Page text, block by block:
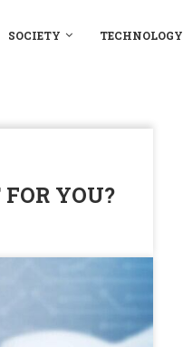
SOCIETY TECHNOLOGY
YOU?